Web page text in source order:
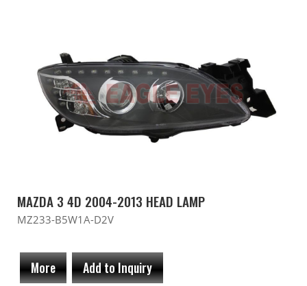
MAZDA 3 4D 2004-2013 HEAD LAMP
MZ233-B5W1A-D2V
More Add to Inquiry